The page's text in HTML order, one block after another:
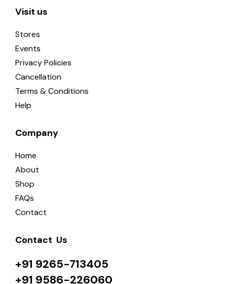
Visit us
Stores
Events
Privacy Policies
Cancellation
Terms & Conditions
Help
Company
Home
About
Shop
FAQs
Contact
Contact  Us
+91 9265-713405
+91 9586-226060